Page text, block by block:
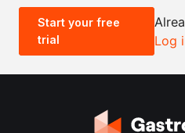
0.5x 2x
Start your free
trial
Log